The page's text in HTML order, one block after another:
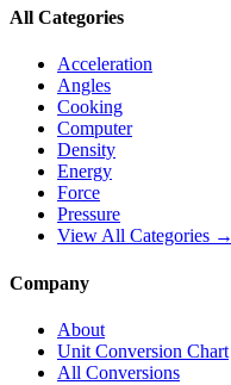
All Categories
Acceleration
Angles
Cooking
Computer
Density
Energy
Force
Pressure
View All Categories →
Company
About
Unit Conversion Chart
All Conversions